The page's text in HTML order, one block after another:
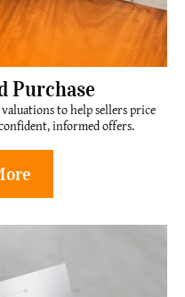
Purchase
to help sellers price
informed offers.